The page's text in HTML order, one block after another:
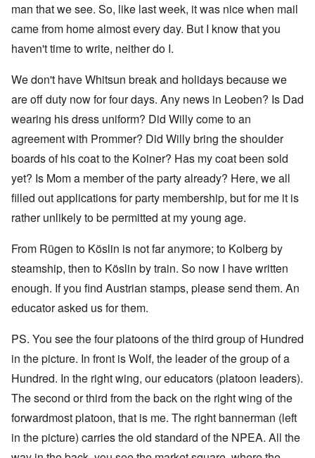
man that we see. So, like last week, it was nice when mail
came from home almost every day. But I know that you
haven't time to write, neither do I.
We don't have Whitsun break and holidays because we
are off duty now for four days. Any news in Leoben? Is Dad
wearing his dress uniform? Did Willy come to an
agreement with Prommer? Did Willy bring the shoulder
boards of his coat to the Koiner? Has my coat been sold
yet? Is Mom a member of the party already? Here, we all
filled out applications for party membership, but for me it is
rather unlikely to be permitted at my young age.
From Rügen to Köslin is not far anymore; to Kolberg by
steamship, then to Köslin by train. So now I have written
enough. If you find Austrian stamps, please send them. An
educator asked us for them.
PS. You see the four platoons of the third group of Hundred
in the picture. In front is Wolf, the leader of the group of a
Hundred. In the right wing, our educators (platoon leaders).
The second or third from the back on the right wing of the
forwardmost platoon, that is me. The right bannerman (left
in the picture) carries the old standard of the NPEA. All the